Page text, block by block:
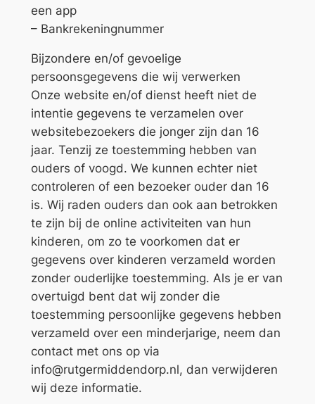
een app
– Bankrekeningnummer
Bijzondere en/of gevoelige
persoonsgegevens die wij verwerken
Onze website en/of dienst heeft niet de
intentie gegevens te verzamelen over
websitebezoekers die jonger zijn dan 16
jaar. Tenzij ze toestemming hebben van
ouders of voogd. We kunnen echter niet
controleren of een bezoeker ouder dan 16
is. Wij raden ouders dan ook aan betrokken
te zijn bij de online activiteiten van hun
kinderen, om zo te voorkomen dat er
gegevens over kinderen verzameld worden
zonder ouderlijke toestemming. Als je er van
overtuigd bent dat wij zonder die
toestemming persoonlijke gegevens hebben
verzameld over een minderjarige, neem dan
contact met ons op via
info@rutgermiddendorp.nl, dan verwijderen
wij deze informatie.